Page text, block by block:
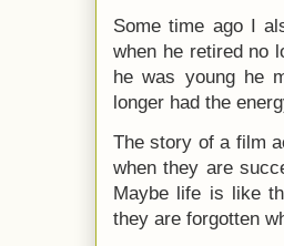
Some time ago I
when he retired no
he was young he
longer had the
The story of a film
when they are
Maybe life is like
they are forgotten